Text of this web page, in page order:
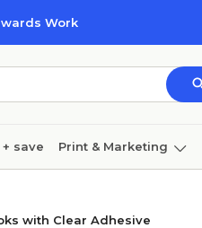
Work
save Print & Marketing
with Clear Adhesive